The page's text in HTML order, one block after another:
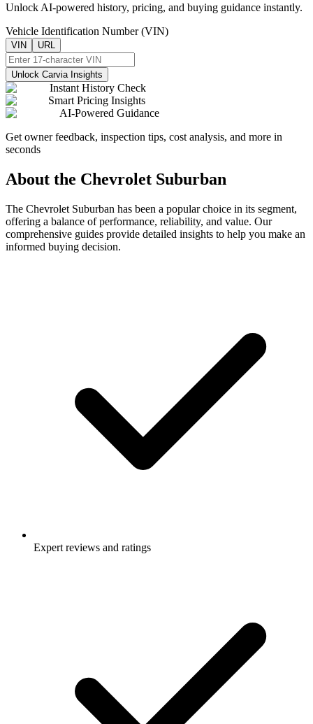
Unlock AI-powered history, pricing, and buying guidance instantly.
Vehicle Identification Number (VIN)
VIN URL
Unlock Carvia Insights
Instant History Check
Smart Pricing Insights
AI-Powered Guidance
Get owner feedback, inspection tips, cost analysis, and more in
seconds
About the Chevrolet Suburban
The Chevrolet Suburban has been a popular choice in its segment,
offering a balance of performance, reliability, and value. Our
comprehensive guides provide detailed insights to help you make an
informed buying decision.
Expert reviews and ratings